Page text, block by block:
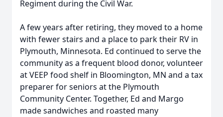
Regiment during the Civil War.
A few years after retiring, they moved to a home
with fewer stairs and a place to park their RV in
Plymouth, Minnesota. Ed continued to serve the
community as a frequent blood donor, volunteer
at VEEP food shelf in Bloomington, MN and a tax
preparer for seniors at the Plymouth
Community Center. Together, Ed and Margo
made sandwiches and roasted many